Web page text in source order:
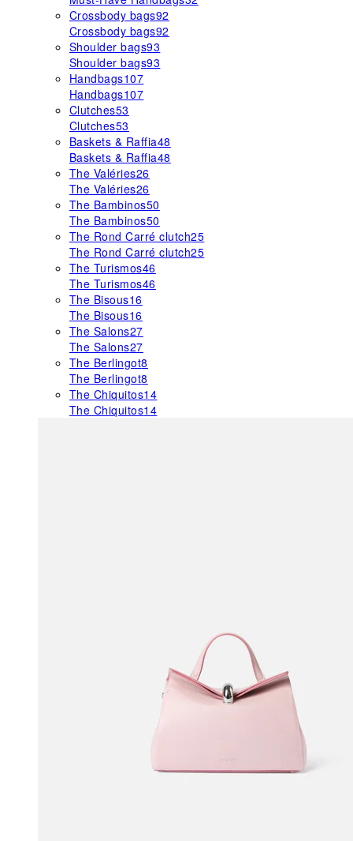
Crossbody bags92
Crossbody bags92
Shoulder bags93
Shoulder bags93
Handbags107
Handbags107
Clutches53
Clutches53
Baskets & Raffia48
Baskets & Raffia48
The Valéries26
The Valéries26
The Bambinos50
The Bambinos50
The Rond Carré clutch25
The Rond Carré clutch25
The Turismos46
The Turismos46
The Bisous16
The Bisous16
The Salons27
The Salons27
The Berlingot8
The Berlingot8
The Chiquitos14
The Chiquitos14